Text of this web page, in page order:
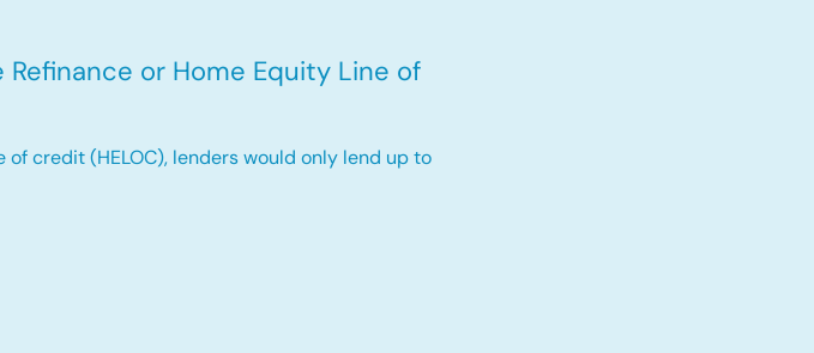
or Home Equity Line of
credit (HELOC), lenders would only lend up to